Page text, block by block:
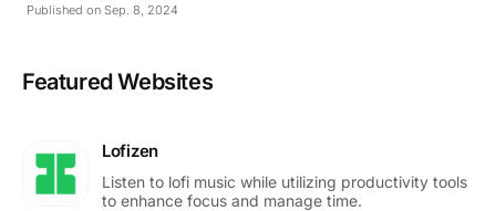
Published on Sep. 8, 2024
Featured Websites
Lofizen
Listen to lofi music while utilizing productivity tools
to enhance focus and manage time.